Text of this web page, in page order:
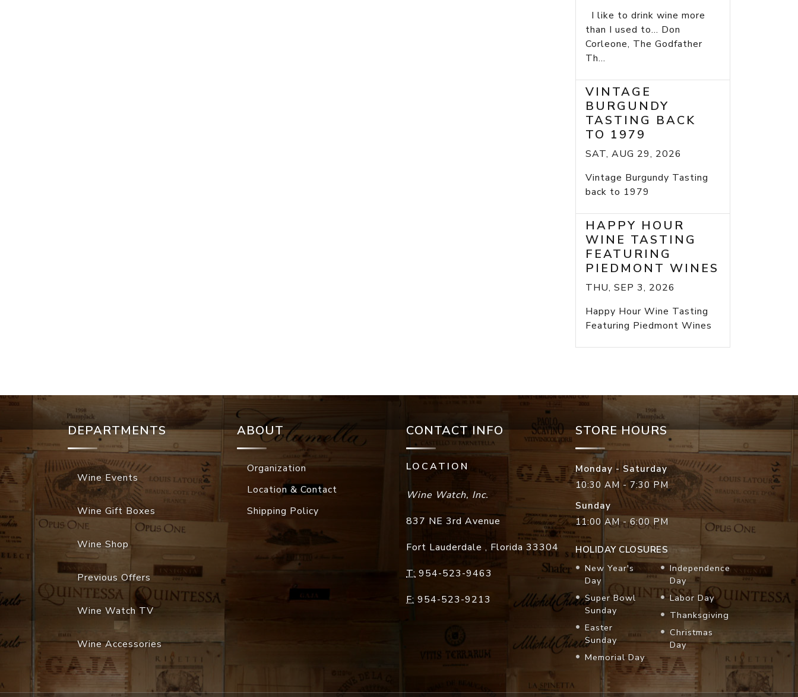
I like to drink wine more
than I used to... Don
Corleone, The Godfather
Th...
VINTAGE
BURGUNDY
TASTING BACK
TO 1979
SAT, AUG 29, 2026
Vintage Burgundy Tasting
back to 1979
HAPPY HOUR
WINE TASTING
FEATURING
PIEDMONT WINES
THU, SEP 3, 2026
Happy Hour Wine Tasting
Featuring Piedmont Wines
DEPARTMENTS
Wine Events
Wine Gift Boxes
Wine Shop
Previous Offers
Wine Watch TV
Wine Accessories
ABOUT
Organization
Location & Contact
Shipping Policy
CONTACT INFO
LOCATION
Wine Watch, Inc.
837 NE 3rd Avenue
Fort Lauderdale , Florida 33304
T: 954-523-9463
F: 954-523-9213
STORE HOURS
Monday - Saturday
10:30 AM - 7:30 PM
Sunday
11:00 AM - 6:00 PM
HOLIDAY CLOSURES
New Year's
Day
Super Bowl
Sunday
Easter
Sunday
Memorial Day
Independence
Day
Labor Day
Thanksgiving
Christmas
Day